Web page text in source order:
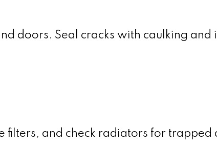
doors. Seal cracks with caulking and
filters, and check radiators for trapped